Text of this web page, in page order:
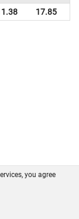
17.85
you agree